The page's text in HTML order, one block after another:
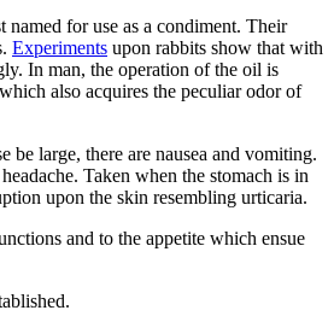
for use as a condiment. Their
Experiments upon rabbits show that with
In man, the operation of the oil is
also acquires the peculiar odor of
be large, there are nausea and vomiting.
Taken when the stomach is in
upon the skin resembling urticaria.
and to the appetite which ensue